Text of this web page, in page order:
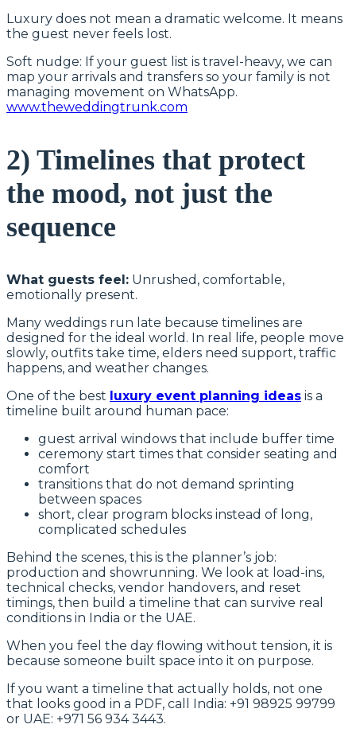
Luxury does not mean a dramatic welcome. It means
the guest never feels lost.
Soft nudge: If your guest list is travel-heavy, we can
map your arrivals and transfers so your family is not
managing movement on WhatsApp.
www.theweddingtrunk.com
2) Timelines that protect
the mood, not just the
sequence
What guests feel: Unrushed, comfortable,
emotionally present.
Many weddings run late because timelines are
designed for the ideal world. In real life, people move
slowly, outfits take time, elders need support, traffic
happens, and weather changes.
One of the best luxury event planning ideas is a
timeline built around human pace:
guest arrival windows that include buffer time
ceremony start times that consider seating and
comfort
transitions that do not demand sprinting
between spaces
short, clear program blocks instead of long,
complicated schedules
Behind the scenes, this is the planner’s job:
production and showrunning. We look at load-ins,
technical checks, vendor handovers, and reset
timings, then build a timeline that can survive real
conditions in India or the UAE.
When you feel the day flowing without tension, it is
because someone built space into it on purpose.
If you want a timeline that actually holds, not one
that looks good in a PDF, call India: +91 98925 99799
or UAE: +971 56 934 3443.